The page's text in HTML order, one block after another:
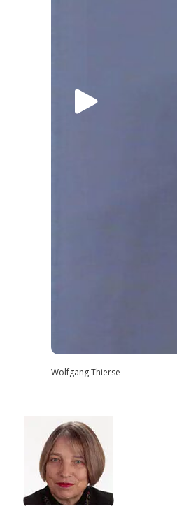
Wolfgang Thierse